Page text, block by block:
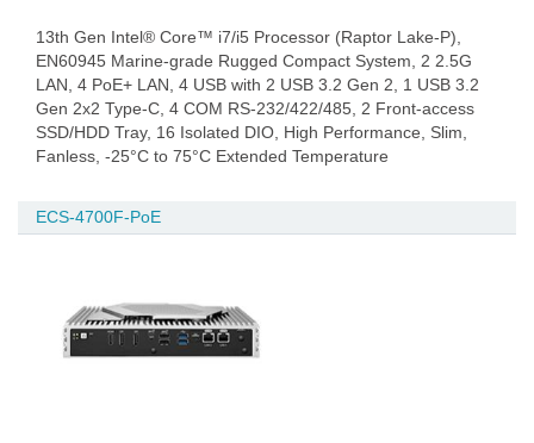
13th Gen Intel® Core™ i7/i5 Processor (Raptor Lake-P),
EN60945 Marine-grade Rugged Compact System, 2 2.5G
LAN, 4 PoE+ LAN, 4 USB with 2 USB 3.2 Gen 2, 1 USB 3.2
Gen 2x2 Type-C, 4 COM RS-232/422/485, 2 Front-access
SSD/HDD Tray, 16 Isolated DIO, High Performance, Slim,
Fanless, -25°C to 75°C Extended Temperature
ECS-4700F-PoE